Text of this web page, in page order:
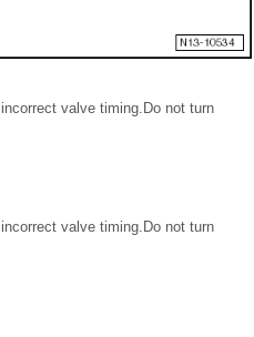
valve timing.Do not turn
valve timing.Do not turn